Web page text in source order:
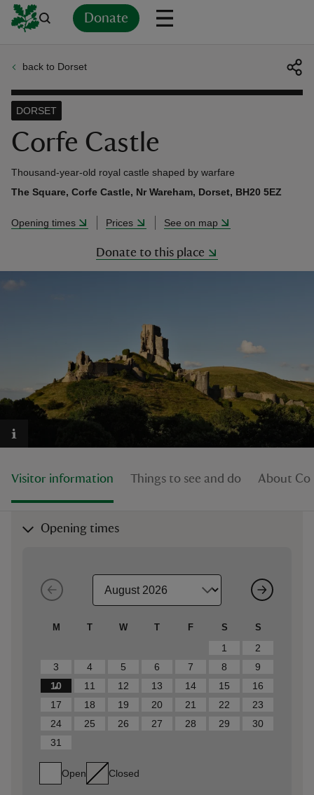
Donate
do
back to Dorset
Corfe Castle
DORSET
Thousand-year-old royal castle shaped by warfare
The Square, Corfe Castle, Nr Wareham, Dorset, BH20 5EZ
Opening times Prices See on map
Donate to this place
Visitor information Things to see and do About
Opening times
M T W T F S S
1
2
3
4 5 6 7 8
9
10
11 12 13 14 15
16
17
18 19 20 21 22
23
24
25 26 27 28 29
30
31
Open Closed